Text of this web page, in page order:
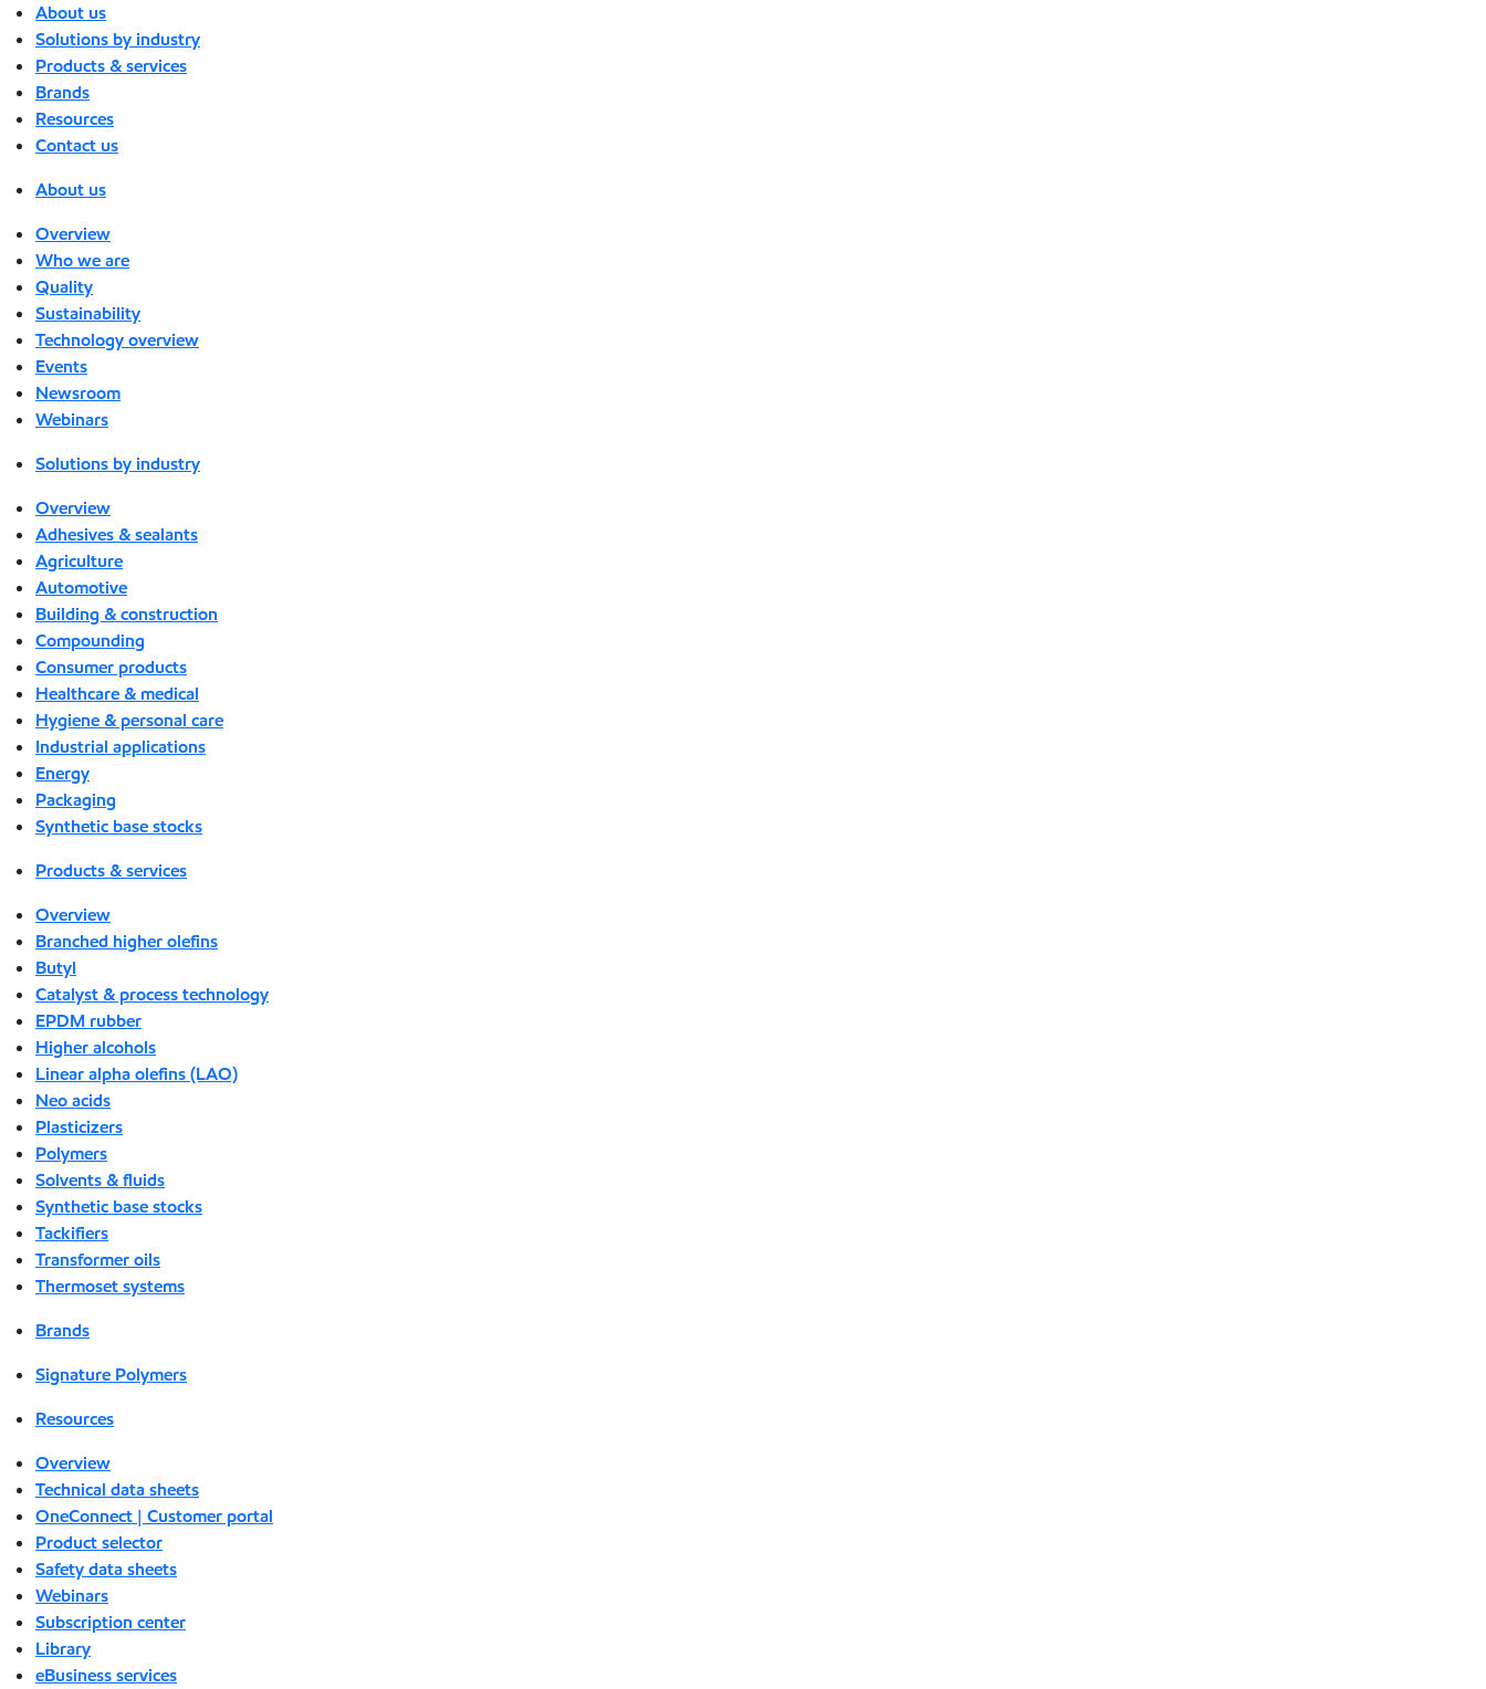
About us
Solutions by industry
Products & services
Brands
Resources
Contact us
About us
Overview
Who we are
Quality
Sustainability
Technology overview
Events
Newsroom
Webinars
Solutions by industry
Overview
Adhesives & sealants
Agriculture
Automotive
Building & construction
Compounding
Consumer products
Healthcare & medical
Hygiene & personal care
Industrial applications
Energy
Packaging
Synthetic base stocks
Products & services
Overview
Branched higher olefins
Butyl
Catalyst & process technology
EPDM rubber
Higher alcohols
Linear alpha olefins (LAO)
Neo acids
Plasticizers
Polymers
Solvents & fluids
Synthetic base stocks
Tackifiers
Transformer oils
Thermoset systems
Brands
Signature Polymers
Resources
Overview
Technical data sheets
OneConnect | Customer portal
Product selector
Safety data sheets
Webinars
Subscription center
Library
eBusiness services